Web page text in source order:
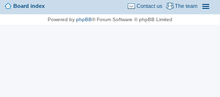
Board index The team
Contact us
Powered by phpBB® Forum Software © phpBB Limited